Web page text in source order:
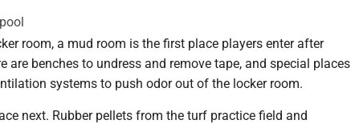
room, a mud room is the first place players enter after
are benches to undress and remove tape, and special places
systems to push odor out of the locker room.
next. Rubber pellets from the turf practice field and